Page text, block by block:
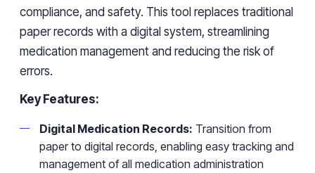
compliance, and safety. This tool replaces traditional
paper records with a digital system, streamlining
medication management and reducing the risk of
errors.
Key Features:
Digital Medication Records: Transition from
paper to digital records, enabling easy tracking and
management of all medication administration